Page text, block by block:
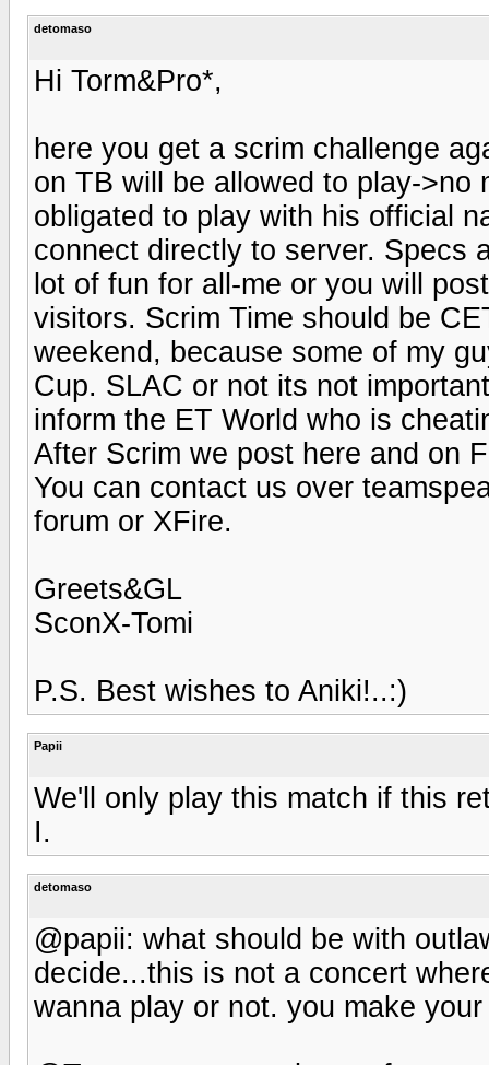
detomaso
Hi Torm&Pro*,
here you get a scrim challenge
on TB will be allowed to play-
obligated to play with his official
connect directly to server. Specs
lot of fun for all-me or you will
visitors. Scrim Time should be
weekend, because some of my
Cup. SLAC or not its not
inform the ET World who is
After Scrim we post here and on
You can contact us over
forum or XFire.
Greets&GL
SconX-Tomi
P.S. Best wishes to Aniki!..:)
Papii
We'll only play this match if this
I.
detomaso
@papii: what should be with
decide...this is not a concert
wanna play or not. you make